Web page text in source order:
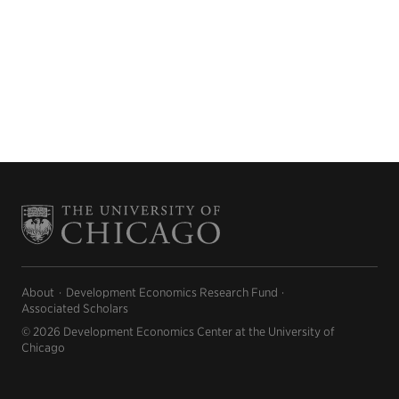
About
Development Economics Research Fund
Associated Scholars
© 2026 Development Economics Center at the University of
Chicago